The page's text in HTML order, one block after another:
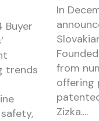
Buyer
trends
In
from
offering
Zizka....